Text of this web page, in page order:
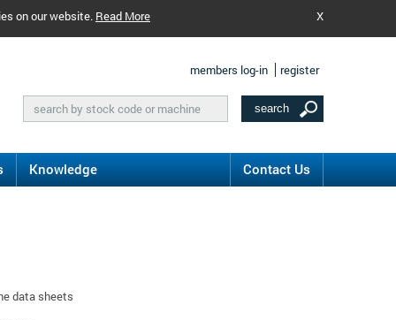
on our website. Read More X
members log-in register
Knowledge Contact Us
data sheets